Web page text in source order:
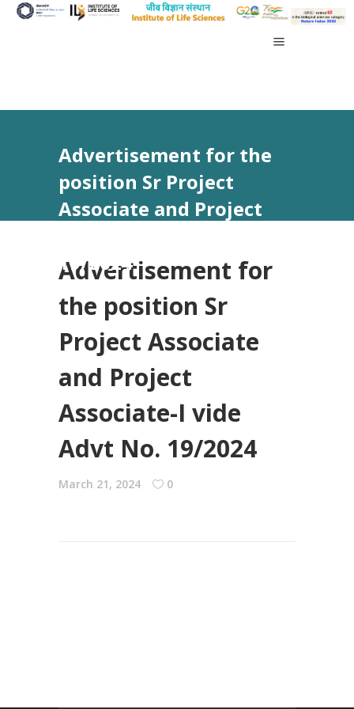
Advertisement for the
position Sr Project
Associate and Project
19/2024
Advertisement for
the position Sr
Project Associate
and Project
Associate-I vide
Advt No. 19/2024
March 21, 2024 0